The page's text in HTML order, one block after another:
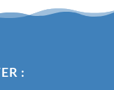
: